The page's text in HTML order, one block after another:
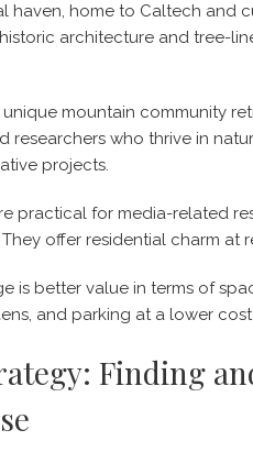
haven, home to Caltech and
architecture and tree-
unique mountain community
researchers who thrive in
projects.
practical for media-related
offer residential charm at
is better value in terms of
and parking at a lower
Finding